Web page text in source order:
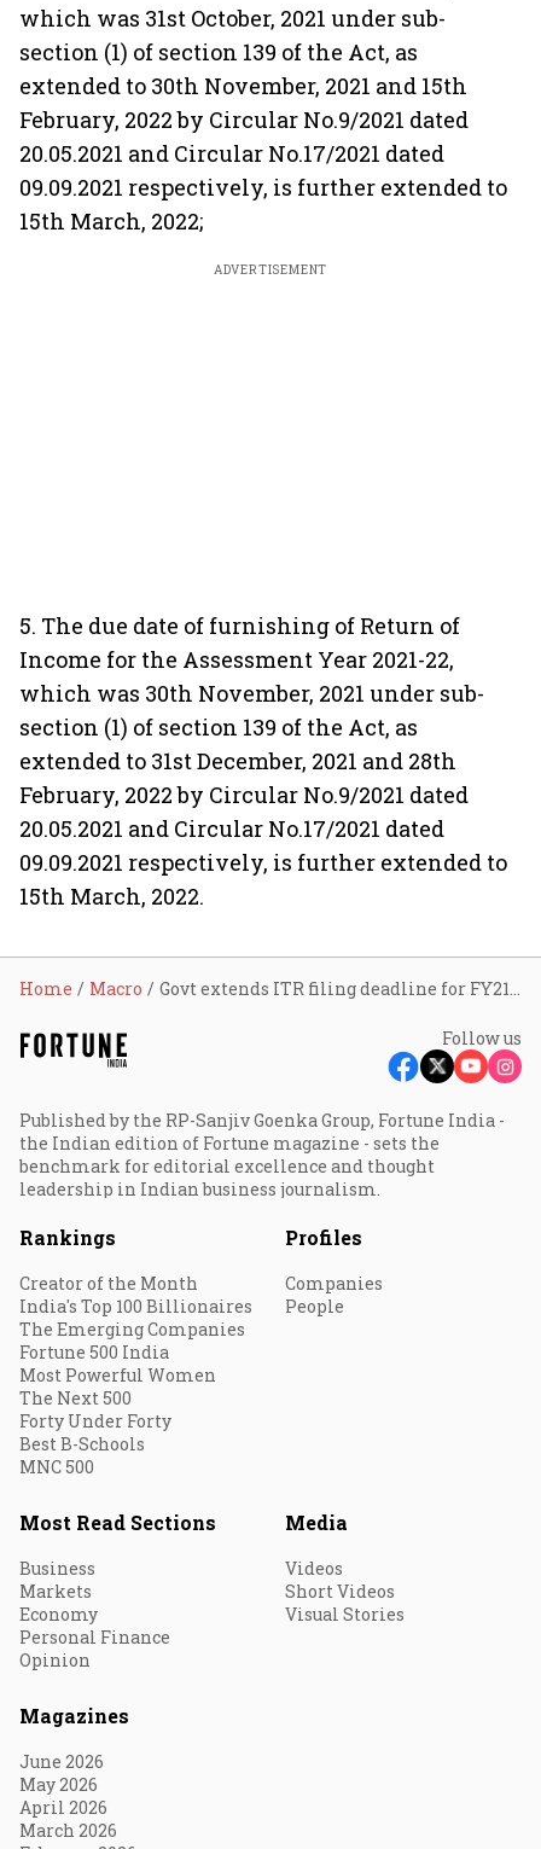
which was 31st October, 2021 under sub-
section (1) of section 139 of the Act, as
extended to 30th November, 2021 and 15th
February, 2022 by Circular No.9/2021 dated
20.05.2021 and Circular No.17/2021 dated
09.09.2021 respectively, is further extended to
15th March, 2022;
ADVERTISEMENT
5. The due date of furnishing of Return of
Income for the Assessment Year 2021-22,
which was 30th November, 2021 under sub-
section (1) of section 139 of the Act, as
extended to 31st December, 2021 and 28th
February, 2022 by Circular No.9/2021 dated
20.05.2021 and Circular No.17/2021 dated
09.09.2021 respectively, is further extended to
15th March, 2022.
Home Macro Govt extends ITR filing deadline for FY21 to March 15
Follow us
Published by the RP-Sanjiv Goenka Group, Fortune India -
the Indian edition of Fortune magazine - sets the
benchmark for editorial excellence and thought
leadership in Indian business journalism.
Rankings
Creator of the Month
India's Top 100 Billionaires
The Emerging Companies
Fortune 500 India
Most Powerful Women
The Next 500
Forty Under Forty
Best B-Schools
MNC 500
Profiles
Companies
People
Most Read Sections
Business
Markets
Economy
Personal Finance
Opinion
Media
Videos
Short Videos
Visual Stories
Magazines
June 2026
May 2026
April 2026
March 2026